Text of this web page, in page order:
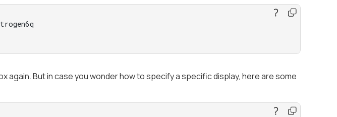
again. But in case you wonder how to specify a specific display, here are some